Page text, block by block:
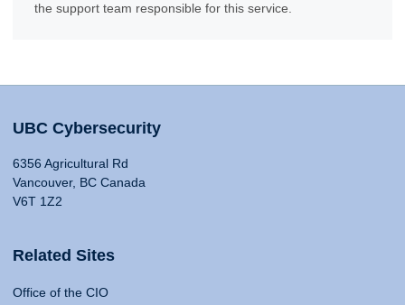
the support team responsible for this service.
UBC Cybersecurity
6356 Agricultural Rd
Vancouver, BC Canada
V6T 1Z2
Related Sites
Office of the CIO